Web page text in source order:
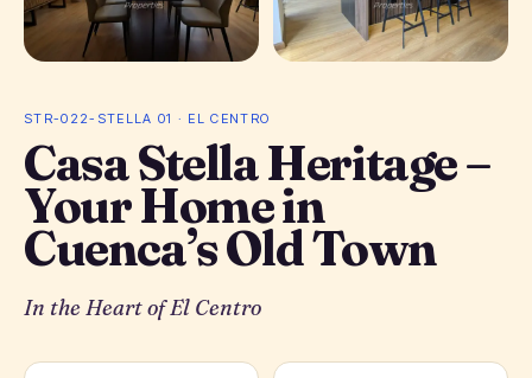
STR-022-STELLA 01 · EL CENTRO
Casa Stella Heritage –
Your Home in
Cuenca’s Old Town
In the Heart of El Centro